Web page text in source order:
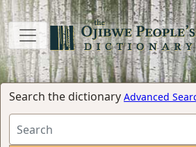
Search the dictionary Advanced